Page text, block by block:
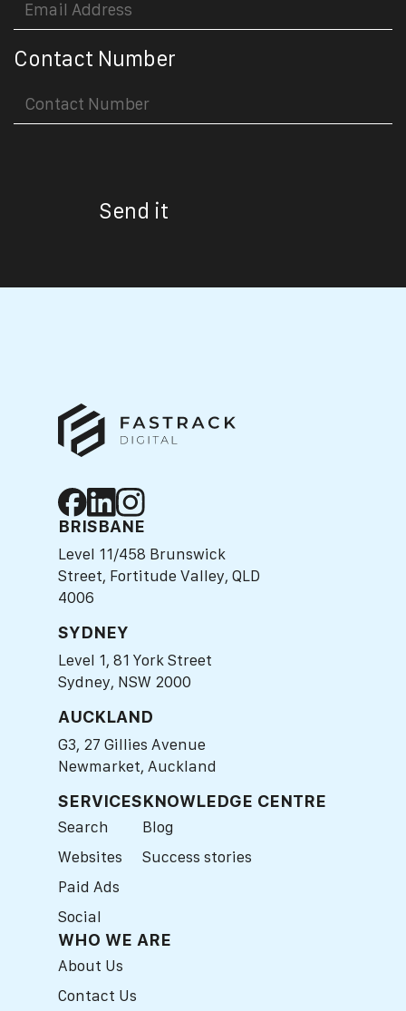
Contact Number
Send it
BRISBANE
Level 11/458 Brunswick
Street, Fortitude Valley, QLD
4006
SYDNEY
Level 1, 81 York Street
Sydney, NSW 2000
AUCKLAND
G3, 27 Gillies Avenue
Newmarket, Auckland
SERVICES
Search
Websites
Paid Ads
Social
KNOWLEDGE CENTRE
Blog
Success stories
WHO WE ARE
About Us
Contact Us